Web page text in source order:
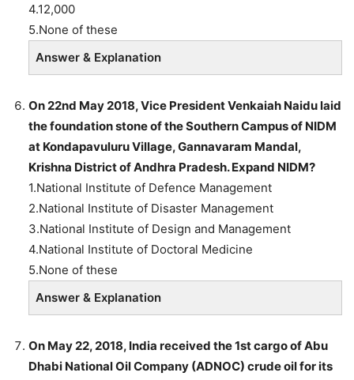
4.12,000
5.None of these
Answer & Explanation
On 22nd May 2018, Vice President Venkaiah Naidu laid
the foundation stone of the Southern Campus of NIDM
at Kondapavuluru Village, Gannavaram Mandal,
Krishna District of Andhra Pradesh. Expand NIDM?
1.National Institute of Defence Management
2.National Institute of Disaster Management
3.National Institute of Design and Management
4.National Institute of Doctoral Medicine
5.None of these
Answer & Explanation
On May 22, 2018, India received the 1st cargo of Abu
Dhabi National Oil Company (ADNOC) crude oil for its